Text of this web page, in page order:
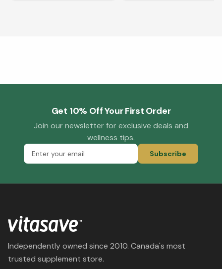
Get 10% Off Your First Order
Join our newsletter for exclusive deals and
wellness tips.
Subscribe
Independently owned since 2010. Canada's most
trusted supplement store.